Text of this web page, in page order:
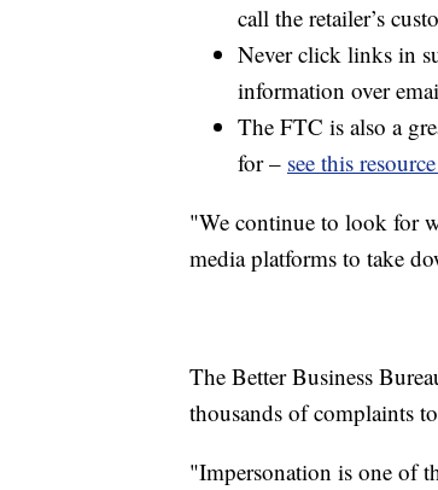
call the retailer’s
Never click links in
information over
The FTC is also a
for – see this
"We continue to look for
media platforms to take
The Better Business
thousands of complaints
"Impersonation is one of